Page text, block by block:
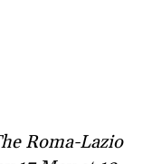
Roma-Lazio